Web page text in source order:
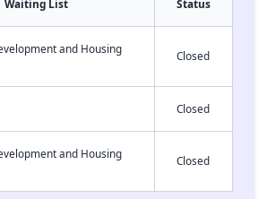
Waiting List Status
and Housing
Closed
Closed
and Housing
Closed